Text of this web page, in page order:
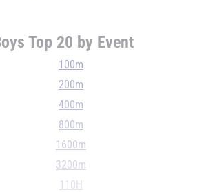
Top 20 by Event
100m
200m
400m
800m
1600m
3200m
110H